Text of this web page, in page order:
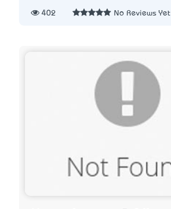
402 No Reviews Yet